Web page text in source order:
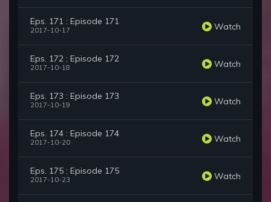
Eps. 171 : Episode 171
2017-10-17 Watch
Eps. 172 : Episode 172
2017-10-18 Watch
Eps. 173 : Episode 173
2017-10-19 Watch
Eps. 174 : Episode 174
2017-10-20 Watch
Eps. 175 : Episode 175
2017-10-23 Watch